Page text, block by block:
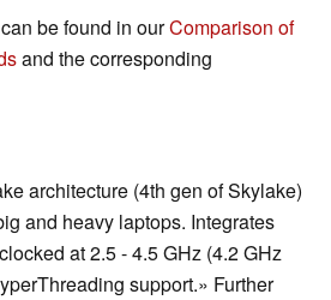
be found in ourComparison of
and the corresponding
architecture (4th gen of Skylake)
and heavy laptops. Integrates
at 2.5 - 4.5 GHz (4.2 GHz
support.» Further